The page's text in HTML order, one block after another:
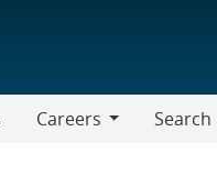
Careers
Search